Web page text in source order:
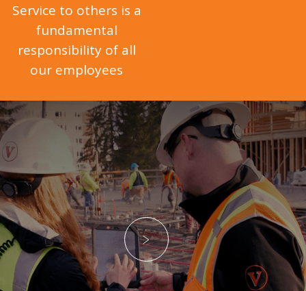
Service to others is a
fundamental
responsibility of all
our employees